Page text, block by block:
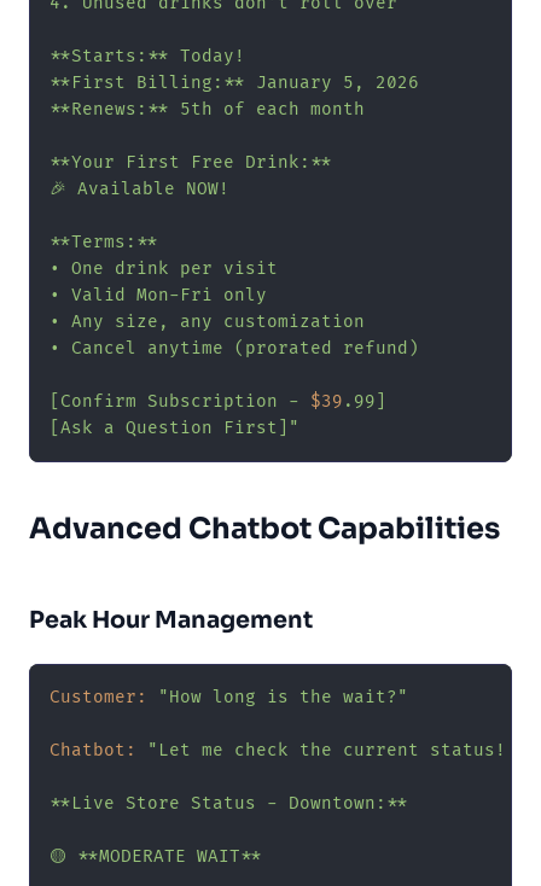
**Starts:** Today!
**First Billing:** January 5, 2026
**Renews:** 5th of each month
**Your First Free Drink:**
🎉 Available NOW!
**Terms:**
• One drink per visit
• Valid Mon-Fri only
• Any size, any customization
• Cancel anytime (prorated refund)
[Confirm Subscription - $39 .99]
[Ask a Question First]"
Advanced Chatbot Capabilities
Peak Hour Management
Customer: "How long is the wait?"
Chatbot: "Let me check the current status! ⏱️
**Live Store Status - Downtown:**
🟡 **MODERATE WAIT**